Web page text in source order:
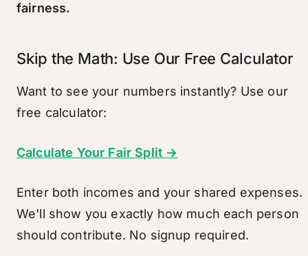
fairness.
Skip the Math: Use Our Free Calculator
Want to see your numbers instantly? Use our
free calculator:
Calculate Your Fair Split →
Enter both incomes and your shared expenses.
We'll show you exactly how much each person
should contribute. No signup required.